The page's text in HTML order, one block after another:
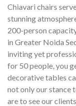
Chiavari chairs
stunning
200-person
in Greater Noida
inviting yet
for 50 people, you
decorative tables
not only our stance
are to see our